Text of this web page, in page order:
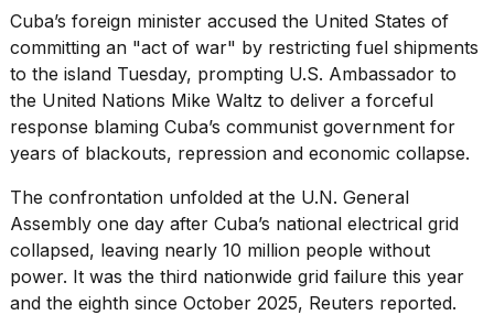
that
are
almost
a...
MAR,
2026
Cuba’s foreign minister accused the United States of
committing an "act of war" by restricting fuel shipments
to the island Tuesday, prompting U.S. Ambassador to
the United Nations Mike Waltz to deliver a forceful
response blaming Cuba’s communist government for
years of blackouts, repression and economic collapse.
The confrontation unfolded at the U.N. General
Assembly one day after Cuba’s national electrical grid
collapsed, leaving nearly 10 million people without
power. It was the third nationwide grid failure this year
and the eighth since October 2025, Reuters reported.